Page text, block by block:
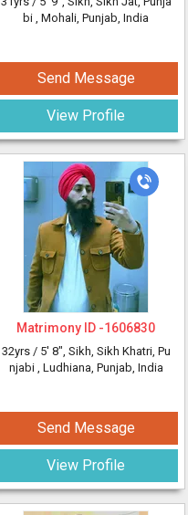
bi , Mohali, Punjab, India
Send Message
View Profile
Matrimony ID -1606830
32yrs / 5' 8", Sikh, Sikh Khatri, Pu
njabi , Ludhiana, Punjab, India
Send Message
View Profile